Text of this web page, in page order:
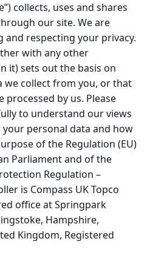
collects, uses and shares
our site. We are
respecting your privacy.
with any other
it) sets out the basis on
we collect from you, or that
by us. Please
to understand our views
personal data and how
of the Regulation (EU)
Parliament and of the
Regulation –
is Compass UK Topco
office at Springpark
Hampshire,
Kingdom, Registered